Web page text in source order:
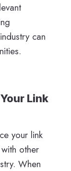
can
Link
your link
other
When